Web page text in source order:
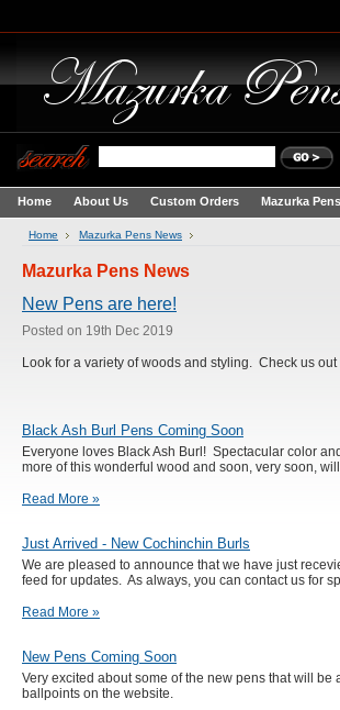
Home About Us Custom Orders Mazurka
Home Mazurka Pens News
Mazurka Pens News
New Pens are here!
Posted on 19th Dec 2019
Look for a variety of woods and styling. Check us
Black Ash Burl Pens Coming Soon
Everyone loves Black Ash Burl! Spectacular color
more of this wonderful wood and soon, very soon,
Read More »
Just Arrived - New Cochinchin Burls
We are pleased to announce that we have just
feed for updates. As always, you can contact us for
Read More »
New Pens Coming Soon
Very excited about some of the new pens that will
ballpoints on the website.